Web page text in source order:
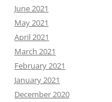
June 2021
May 2021
April 2021
March 2021
February 2021
January 2021
December 2020